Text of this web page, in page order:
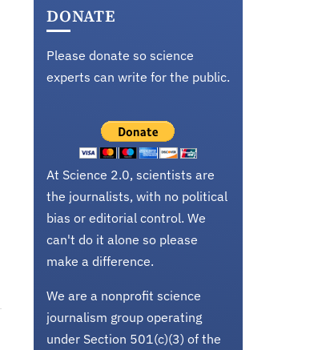
DONATE
Please donate so science
experts can write for the public.
At Science 2.0, scientists are
the journalists, with no political
bias or editorial control. We
can't do it alone so please
make a difference.
We are a nonprofit science
journalism group operating
under Section 501(c)(3) of the